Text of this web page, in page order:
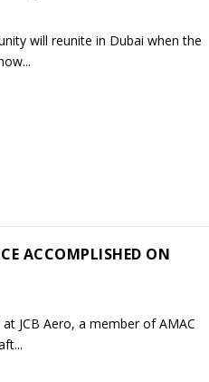
will reunite in Dubai when the
ACCOMPLISHED ON
JCB Aero, a member of AMAC